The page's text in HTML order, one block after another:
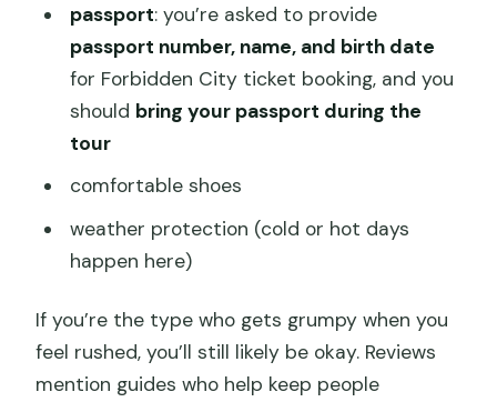
passport: you’re asked to provide
passport number, name, and birth date
for Forbidden City ticket booking, and you
should bring your passport during the
tour
comfortable shoes
weather protection (cold or hot days
happen here)
If you’re the type who gets grumpy when you
feel rushed, you’ll still likely be okay. Reviews
mention guides who help keep people